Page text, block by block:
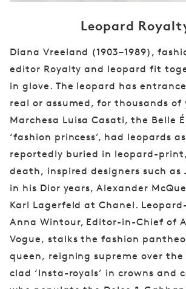
Leopard
Diana Vreeland (1903–1989),
editor Royalty and leopard fit
in glove. The leopard has
real or assumed, for thousands of
Marchesa Luisa Casati, the Belle
‘fashion princess’, had leopards
reportedly buried in leopard-
death, inspired designers such as
in his Dior years, Alexander
Karl Lagerfeld at Chanel.
Anna Wintour, Editor-in-Chief of
Vogue, stalks the fashion
queen, reigning supreme over
clad ‘Insta-royals’ in crowns and